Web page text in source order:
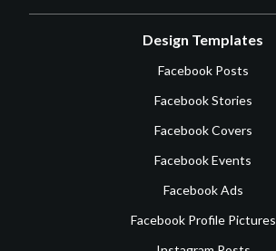
Design Templates
Facebook Posts
Facebook Stories
Facebook Covers
Facebook Events
Facebook Ads
Facebook Profile Pictures